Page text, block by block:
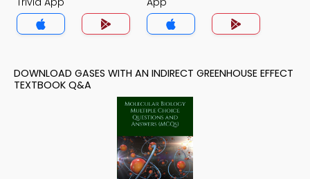
DOWNLOAD GASES WITH AN INDIRECT GREENHOUSE EFFECT
TEXTBOOK Q&A